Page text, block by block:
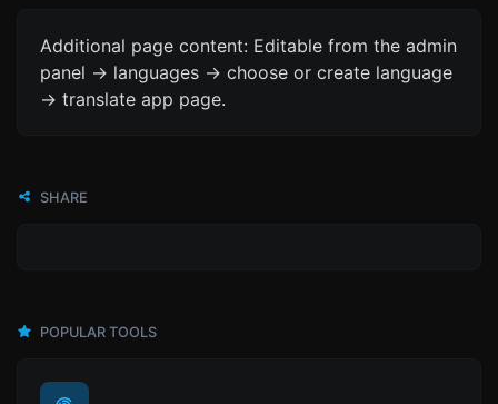
Additional page content: Editable from the admin
panel -> languages -> choose or create language
-> translate app page.
SHARE
POPULAR TOOLS